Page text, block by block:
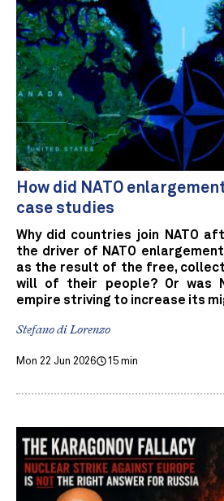
How did NATO
case studies
Why did countries join NATO
the driver of NATO
as the result of the free,
will of their people? Or was
empire striving to increase its
Stefano di Lorenzo
Mon 22 Jun 2026 15 min